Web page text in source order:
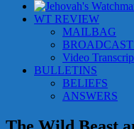
WT REVIEW
MAILBAG
Video
BULLETINS
BELIEFS
ANSWERS